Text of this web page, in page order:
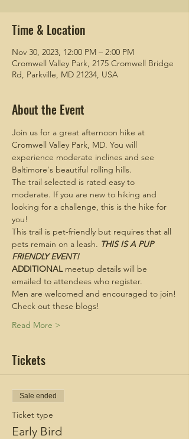
Time & Location
Nov 30, 2023, 12:00 PM – 2:00 PM
Cromwell Valley Park, 2175 Cromwell Bridge
Rd, Parkville, MD 21234, USA
About the Event
Join us for a great afternoon hike at
Cromwell Valley Park, MD. You will
experience moderate inclines and see
Baltimore's beautiful rolling hills.
The trail selected is rated easy to
moderate. If you are new to hiking and
looking for a challenge, this is the hike for
you!
This trail is pet-friendly but requires that all
pets remain on a leash. THIS IS A PUP
FRIENDLY EVENT!
ADDITIONAL meetup details will be
emailed to attendees who register.
Men are welcomed and encouraged to join!
Check out these blogs!
Read More >
Tickets
Sale ended
Ticket type
Early Bird